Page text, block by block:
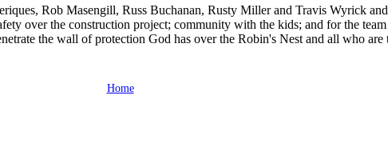
Rob Masengill, Russ Buchanan, Rusty Miller and Travis Wyrick
over the construction project; community with the kids; and for the
the wall of protection God has over the Robin's Nest and all who are
Home